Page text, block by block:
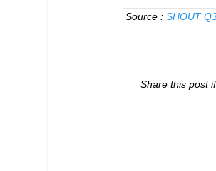
Source : SHOUT
Share this post